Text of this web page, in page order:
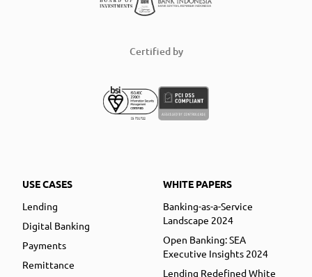
Certified by
USE CASES
Lending
Digital Banking
Payments
Remittance
WHITE PAPERS
Banking-as-a-Service
Landscape 2024
Open Banking: SEA
Executive Insights 2024
Lending Redefined White